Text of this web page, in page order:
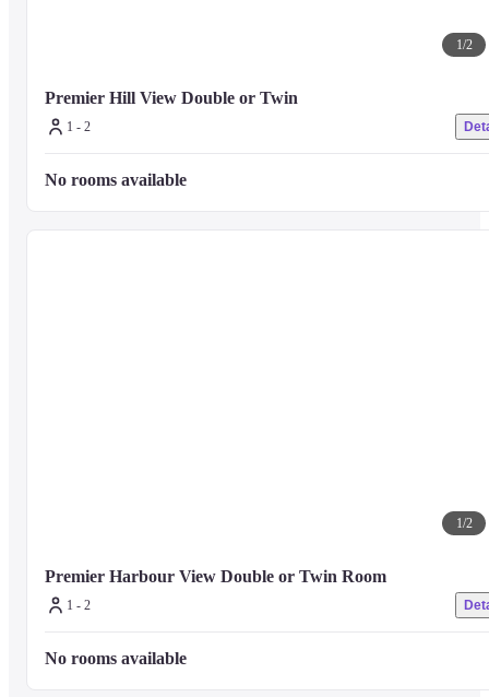
1/2
Premier Hill View Double or Twin
1 - 2
No rooms available
1/2
Premier Harbour View Double or Twin Room
1 - 2
No rooms available